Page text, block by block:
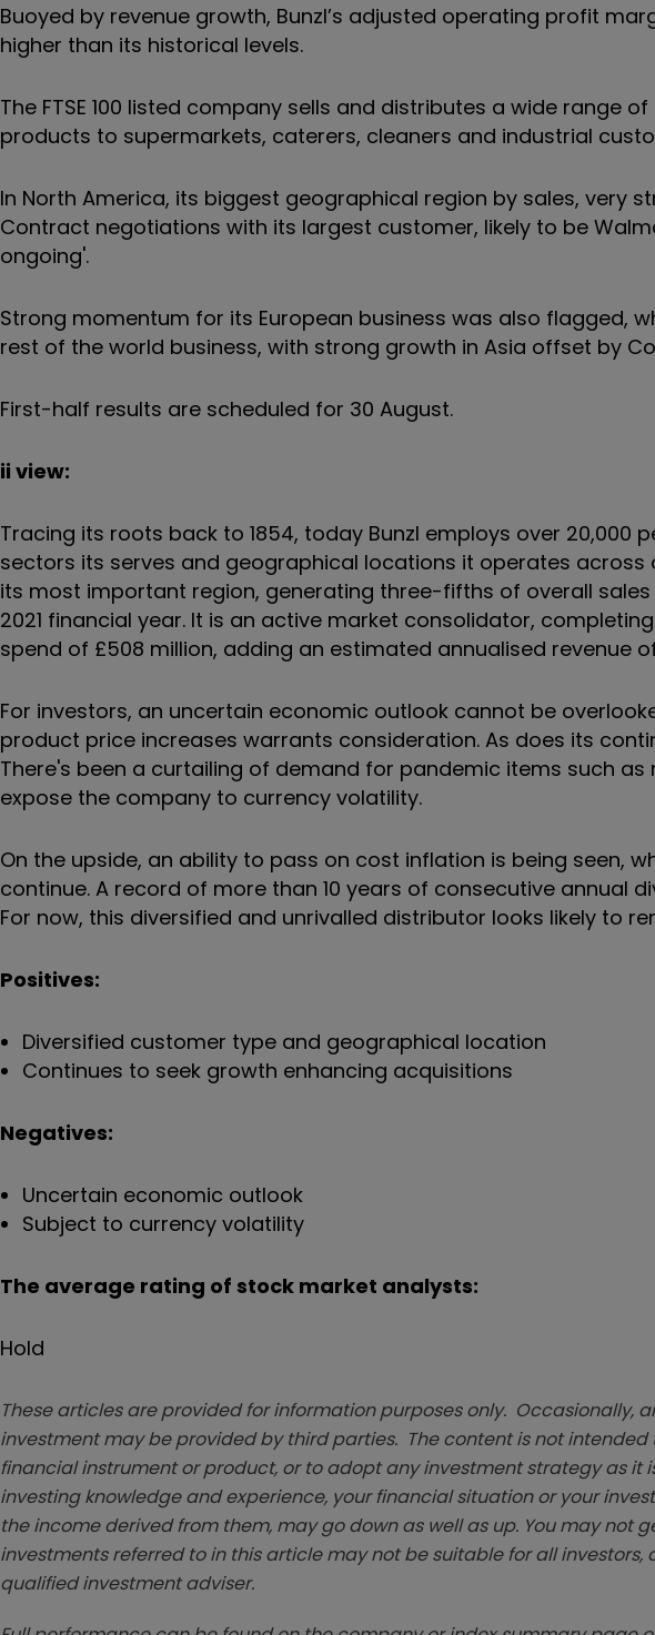
Buoyed by revenue growth, Bunzl’s adjusted operating profit
higher than its historical levels.
The FTSE 100 listed company sells and distributes a wide range
products to supermarkets, caterers, cleaners and industrial
In North America, its biggest geographical region by sales, very
Contract negotiations with its largest customer, likely to be
ongoing'.
Strong momentum for its European business was also flagged,
rest of the world business, with strong growth in Asia offset by
First-half results are scheduled for 30 August.
ii view:
Tracing its roots back to 1854, today Bunzl employs over 20,000
sectors its serves and geographical locations it operates
its most important region, generating three-fifths of overall
2021 financial year. It is an active market consolidator,
spend of £508 million, adding an estimated annualised revenue
For investors, an uncertain economic outlook cannot be
product price increases warrants consideration. As does its
There's been a curtailing of demand for pandemic items such
expose the company to currency volatility.
On the upside, an ability to pass on cost inflation is being seen,
continue. A record of more than 10 years of consecutive annual
For now, this diversified and unrivalled distributor looks likely to
Positives:
Diversified customer type and geographical location
Continues to seek growth enhancing acquisitions
Negatives:
Uncertain economic outlook
Subject to currency volatility
The average rating of stock market analysts:
Hold
These articles are provided for information purposes only. Occasionally,
investment may be provided by third parties. The content is not
financial instrument or product, or to adopt any investment strategy as it
investing knowledge and experience, your financial situation or your
the income derived from them, may go down as well as up. You may not
investments referred to in this article may not be suitable for all
qualified investment adviser.